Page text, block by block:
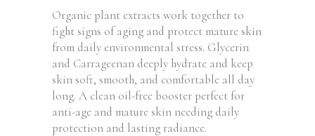
Organic plant extracts work together to
fight signs of aging and protect mature skin
from daily environmental stress. Glycerin
and Carrageenan deeply hydrate and keep
skin soft, smooth, and comfortable all day
long. A clean oil-free booster perfect for
anti-age and mature skin needing daily
protection and lasting radiance.